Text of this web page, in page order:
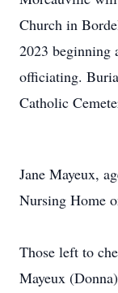
Church in
2023 beginning
officiating.
Catholic
Jane Mayeux,
Nursing Home
Those left to
Mayeux